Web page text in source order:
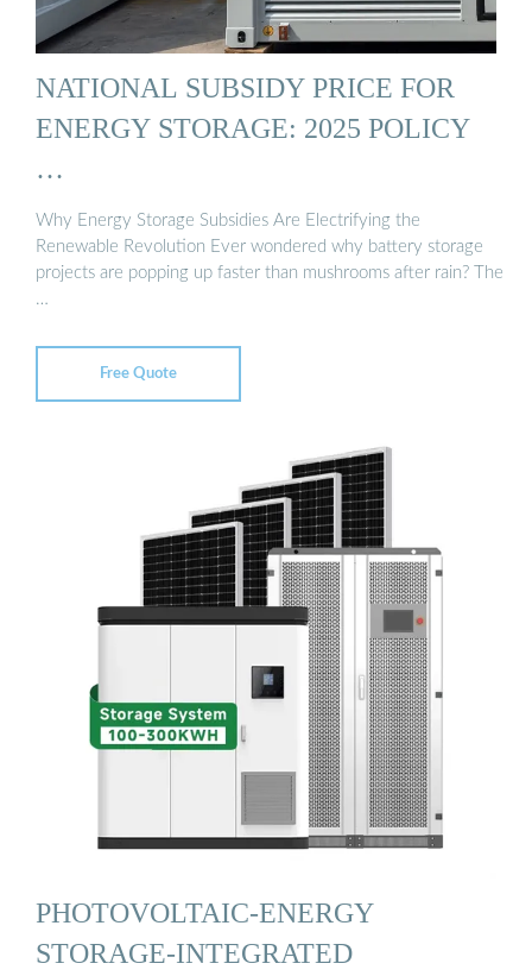
NATIONAL SUBSIDY PRICE FOR
ENERGY STORAGE: 2025 POLICY
…
Why Energy Storage Subsidies Are Electrifying the
Renewable Revolution Ever wondered why battery storage
projects are popping up faster than mushrooms after rain? The
…
Free Quote
PHOTOVOLTAIC-ENERGY
STORAGE-INTEGRATED